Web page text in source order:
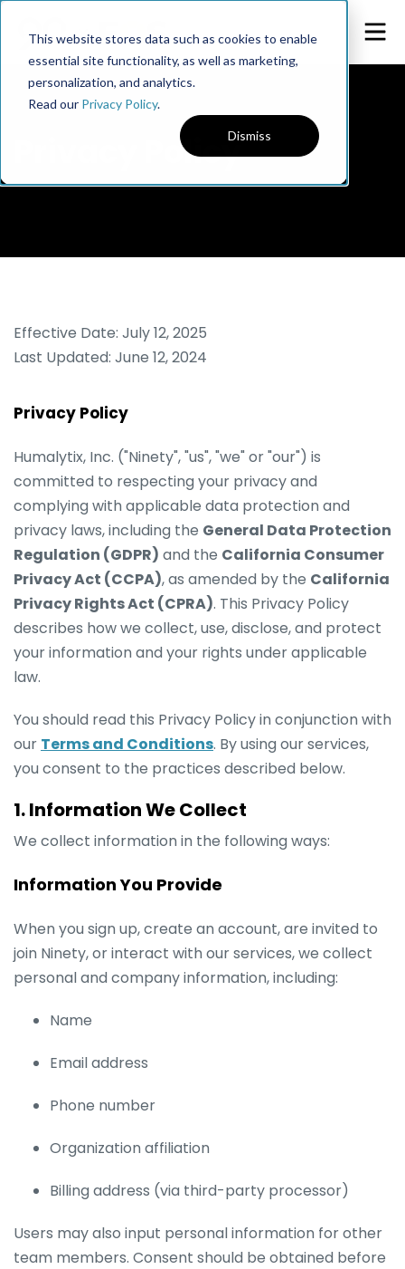
This website stores data such as cookies to enable
essential site functionality, as well as marketing,
personalization, and analytics.
Read our Privacy Policy.
Dismiss
Privacy Policy
Effective Date: July 12, 2025
Last Updated: June 12, 2024
Privacy Policy
Humalytix, Inc. ("Ninety", "us", "we" or "our") is
committed to respecting your privacy and
complying with applicable data protection and
privacy laws, including the General Data Protection
Regulation (GDPR) and the California Consumer
Privacy Act (CCPA), as amended by the California
Privacy Rights Act (CPRA). This Privacy Policy
describes how we collect, use, disclose, and protect
your information and your rights under applicable
law.
You should read this Privacy Policy in conjunction with
our Terms and Conditions. By using our services,
you consent to the practices described below.
1. Information We Collect
We collect information in the following ways:
Information You Provide
When you sign up, create an account, are invited to
join Ninety, or interact with our services, we collect
personal and company information, including:
Name
Email address
Phone number
Organization affiliation
Billing address (via third-party processor)
Users may also input personal information for other
team members. Consent should be obtained before